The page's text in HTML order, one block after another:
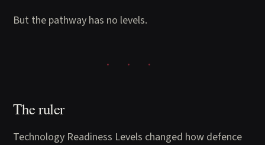
But the pathway has no levels.
The ruler
Technology Readiness Levels changed how defence